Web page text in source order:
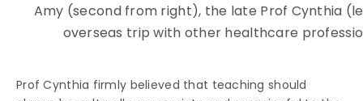
Amy (second from right), the late Prof Cynthia
overseas trip with other healthcare
Prof Cynthia firmly believed that teaching should